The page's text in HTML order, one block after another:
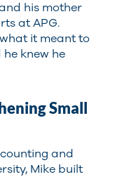
his mother
at APG.
it meant to
knew he
Small
and
Mike built